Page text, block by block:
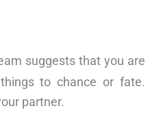
suggests that you are
to chance or fate.
partner.